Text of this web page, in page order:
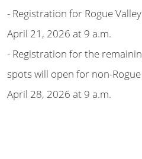
- Registration for Rogue
April 21, 2026 at 9 a.m.
- Registration for the
spots will open for non-
April 28, 2026 at 9 a.m.